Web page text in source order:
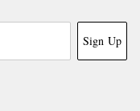
Sign Up